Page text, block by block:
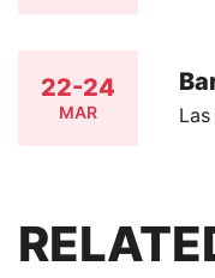
22-24
MAR